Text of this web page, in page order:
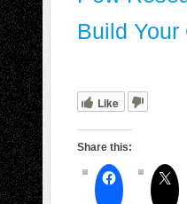
Build
Like
Share this: